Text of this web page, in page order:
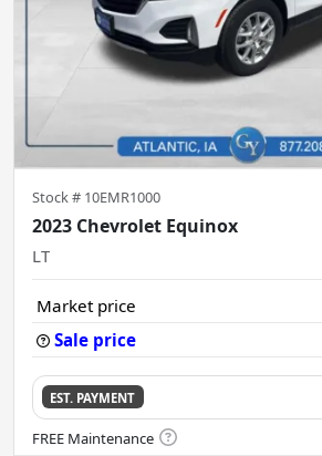
Stock # 10EMR1000
2023 Chevrolet Equinox
LT
Market price
Sale price
EST. PAYMENT